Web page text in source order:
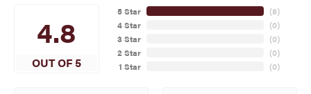
4.8
OUT OF 5
5 Star
4 Star
3 Star
2 Star
1 Star
(8)
(0)
(0)
(0)
(0)